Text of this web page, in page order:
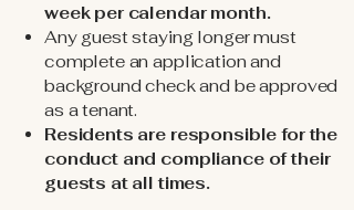
week per calendar month.
Any guest staying longer must
complete an application and
background check and be approved
as a tenant.
Residents are responsible for the
conduct and compliance of their
guests at all times.